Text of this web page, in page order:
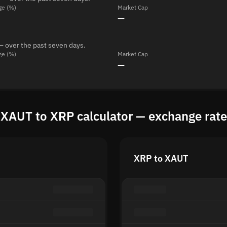
(%) Market Cap
—
over the past seven days.
(%) Market Cap
—
XAUT to XRP calculator — exchange rate
XRP to XAUT